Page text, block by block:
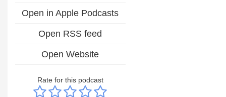
Open in Apple Podcasts
Open RSS feed
Open Website
Rate for this podcast